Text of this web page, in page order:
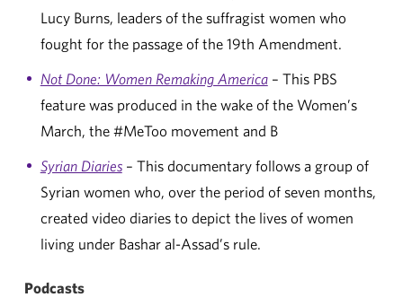
Lucy Burns, leaders of the suffragist women who
fought for the passage of the 19th Amendment.
Not Done: Women Remaking America– This PBS
feature was produced in the wake of the Women’s
March, the #MeToo movement and B
Syrian Diaries– This documentary follows a group of
Syrian women who, over the period of seven months,
created video diaries to depict the lives of women
living under Bashar al-Assad’s rule.
Podcasts